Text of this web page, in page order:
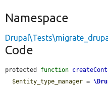
Namespace
Code
protected function
$entity_type_manager =